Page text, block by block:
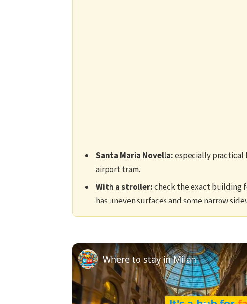
Santa Maria Novella:especially practical
airport tram.
With a stroller:check the exact building
has uneven surfaces and some narrow
Where to stay in Milan